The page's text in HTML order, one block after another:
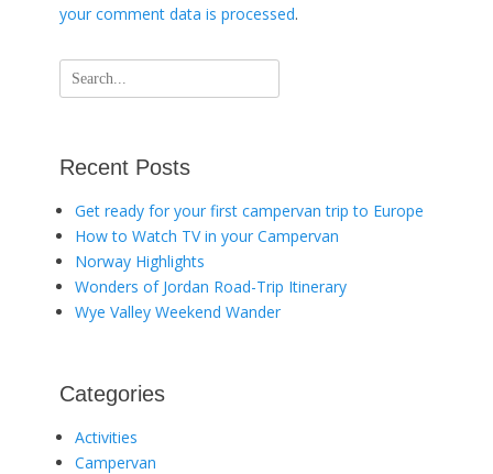
your comment data is processed.
Search
for:
Recent Posts
Get ready for your first campervan trip to Europe
How to Watch TV in your Campervan
Norway Highlights
Wonders of Jordan Road-Trip Itinerary
Wye Valley Weekend Wander
Categories
Activities
Campervan